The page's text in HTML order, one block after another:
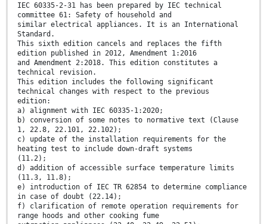
IEC 60335-2-31 has been prepared by IEC technical
committee 61: Safety of household and
similar electrical appliances. It is an International
Standard.
This sixth edition cancels and replaces the fifth
edition published in 2012, Amendment 1:2016
and Amendment 2:2018. This edition constitutes a
technical revision.
This edition includes the following significant
technical changes with respect to the previous
edition:
a) alignment with IEC 60335-1:2020;
b) conversion of some notes to normative text (Clause
1, 22.8, 22.101, 22.102);
c) update of the installation requirements for the
heating test to include down-draft systems
(11.2);
d) addition of accessible surface temperature limits
(11.3, 11.8);
e) introduction of IEC TR 62854 to determine compliance
in case of doubt (22.14);
f) clarification of remote operation requirements for
range hoods and other cooking fume